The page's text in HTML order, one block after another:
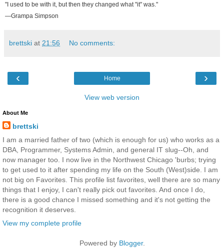
"I used to be with it, but then they changed what "it" was."
—Grampa Simpson
brettski at 21:56 No comments:
‹ ›
Home
View web version
About Me
brettski
I am a married father of two (which is enough for us) who works as a
DBA, Programmer, Systems Admin, and general IT slug--Oh, and
now manager too. I now live in the Northwest Chicago 'burbs; trying
to get used to it after spending my life on the South (West)side. I am
not big on Favorites. This profile list favorites, well there are so many
things that I enjoy, I can't really pick out favorites. And once I do,
there is a good chance I missed something and it's not getting the
recognition it deserves.
View my complete profile
Powered by Blogger.